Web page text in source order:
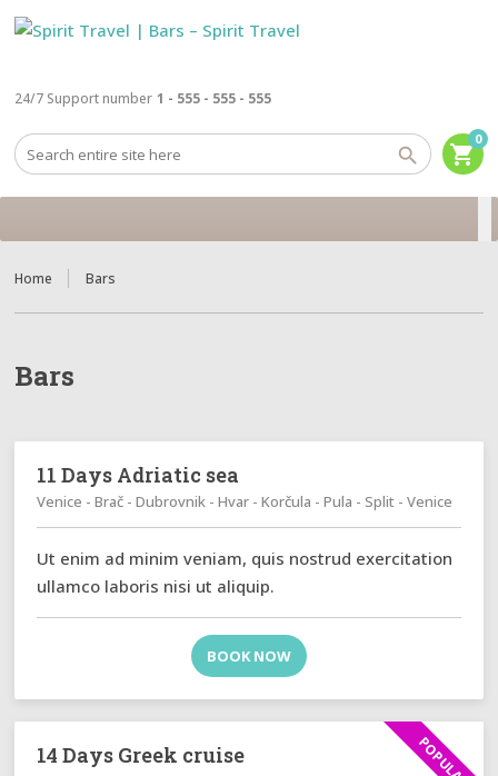
24/7 Support number 1 - 555 - 555 - 555
shopping_cart
0
Home Bars
Bars
11 Days Adriatic sea
Venice - Brač - Dubrovnik - Hvar - Korčula - Pula - Split - Venice
Ut enim ad minim veniam, quis nostrud exercitation
ullamco laboris nisi ut aliquip.
BOOK NOW
POPULAR
14 Days Greek cruise